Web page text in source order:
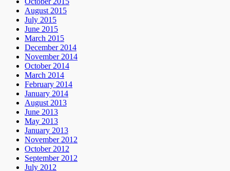
August 2015
July 2015
June 2015
March 2015
December 2014
November 2014
October 2014
March 2014
February 2014
January 2014
August 2013
June 2013
May 2013
January 2013
November 2012
October 2012
September 2012
July 2012